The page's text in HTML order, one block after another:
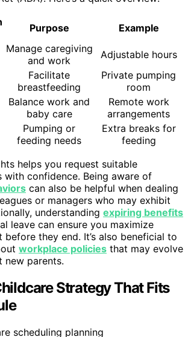
Purpose
Example
Manage caregiving
and work
Adjustable hours
Facilitate
breastfeeding
Private pumping
room
Balance work and
baby care
Remote work
arrangements
Pumping or
feeding needs
Extra breaks for
feeding
helps you request suitable
with confidence. Being aware of
can also be helpful when dealing
or managers who may exhibit
understanding expiring benefits
leave can ensure you maximize
they end. It’s also beneficial to
workplace policies that may evolve
parents.
Strategy That Fits